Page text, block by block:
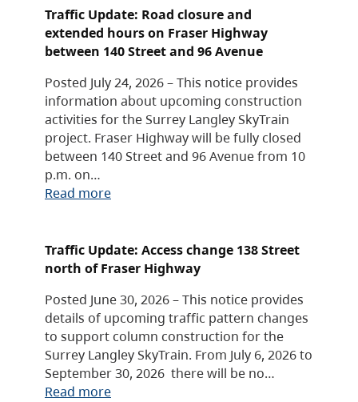
Traffic Update: Road closure and
extended hours on Fraser Highway
between 140 Street and 96 Avenue
Posted July 24, 2026 – This notice provides
information about upcoming construction
activities for the Surrey Langley SkyTrain
project. Fraser Highway will be fully closed
between 140 Street and 96 Avenue from 10
p.m. on…
Read more
Traffic Update: Access change 138 Street
north of Fraser Highway
Posted June 30, 2026 – This notice provides
details of upcoming traffic pattern changes
to support column construction for the
Surrey Langley SkyTrain. From July 6, 2026 to
September 30, 2026 there will be no…
Read more